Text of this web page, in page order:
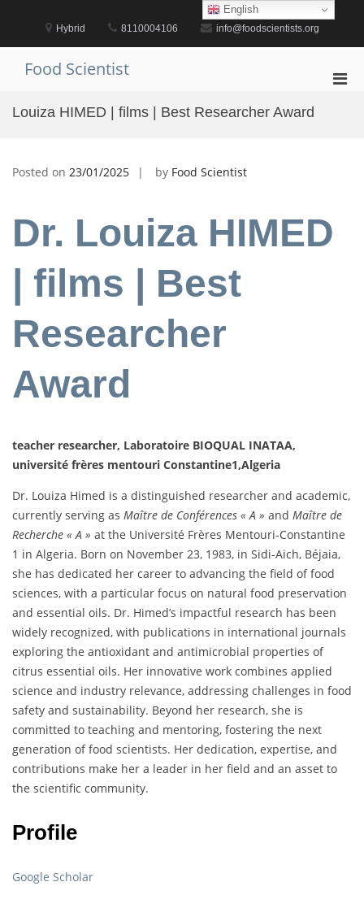
Hybrid 8110004106 info@foodscientists.org
Food Scientist
Louiza HIMED | films | Best Researcher Award
Posted on 23/01/2025 by Food Scientist
Dr. Louiza HIMED
| films | Best
Researcher
Award
teacher researcher, Laboratoire BIOQUAL INATAA,
université frères mentouri Constantine1,Algeria
Dr. Louiza Himed is a distinguished researcher and academic,
currently serving as Maître de Conférences « A » and Maître de
Recherche « A » at the Université Frères Mentouri-Constantine
1 in Algeria. Born on November 23, 1983, in Sidi-Aich, Béjaia,
she has dedicated her career to advancing the field of food
sciences, with a particular focus on natural food preservation
and essential oils. Dr. Himed’s impactful research has been
widely recognized, with publications in international journals
exploring the antioxidant and antimicrobial properties of
citrus essential oils. Her innovative work combines applied
science and industry relevance, addressing challenges in food
safety and sustainability. Beyond her research, she is
committed to teaching and mentoring, fostering the next
generation of food scientists. Her dedication, expertise, and
contributions make her a leader in her field and an asset to
the scientific community.
Profile
Google Scholar
English